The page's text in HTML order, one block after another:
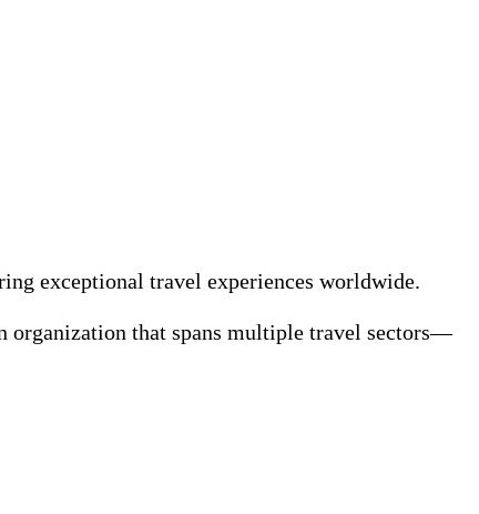
exceptional travel experiences worldwide.
organization that spans multiple travel sectors—